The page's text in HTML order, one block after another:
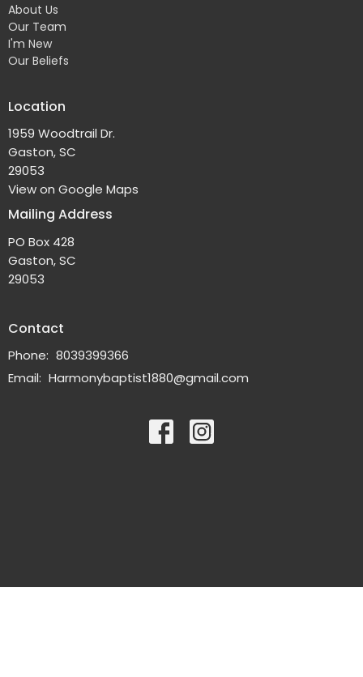
About Us
Our Team
I'm New
Our Beliefs
Location
1959 Woodtrail Dr.
Gaston, SC
29053
View on Google Maps
Mailing Address
PO Box 428
Gaston, SC
29053
Contact
Phone: 8039399366
Email: Harmonybaptist1880@gmail.com